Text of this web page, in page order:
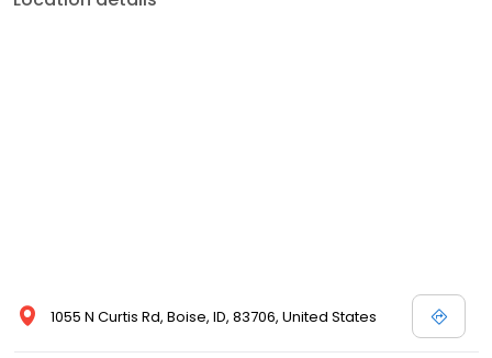
1055 N Curtis Rd, Boise, ID, 83706, United States